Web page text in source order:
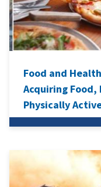
Food and
Acquiring Food,
Physically